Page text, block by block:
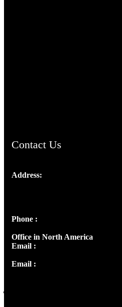
Contact Us
Address:
Phone :
Office in North America
Email :
Email :